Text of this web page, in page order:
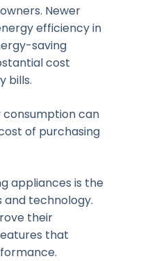
Newer
efficiency in
saving
cost
bills.
can
of purchasing
appliances is the
technology.
their
that